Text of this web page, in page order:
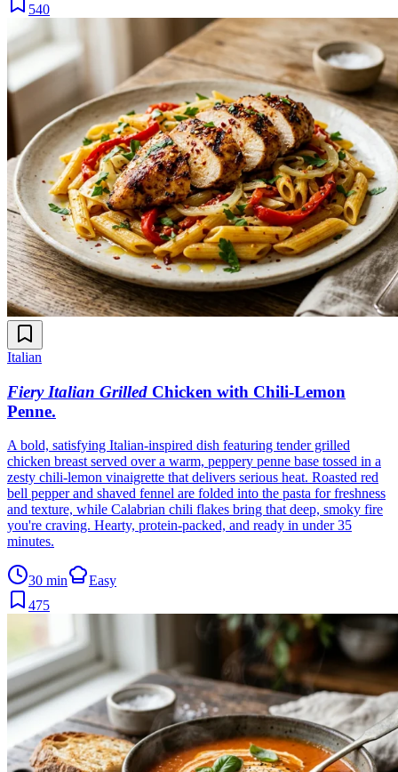
540
Italian
Fiery Italian Grilled Chicken with Chili-Lemon
Penne.
A bold, satisfying Italian-inspired dish featuring tender grilled
chicken breast served over a warm, peppery penne base tossed in a
zesty chili-lemon vinaigrette that delivers serious heat. Roasted red
bell pepper and shaved fennel are folded into the pasta for freshness
and texture, while Calabrian chili flakes bring that deep, smoky fire
you're craving. Hearty, protein-packed, and ready in under 35
minutes.
30 min
Easy
475